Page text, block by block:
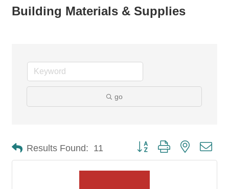
Building Materials & Supplies
go
Results Found: 11 Button group with nested